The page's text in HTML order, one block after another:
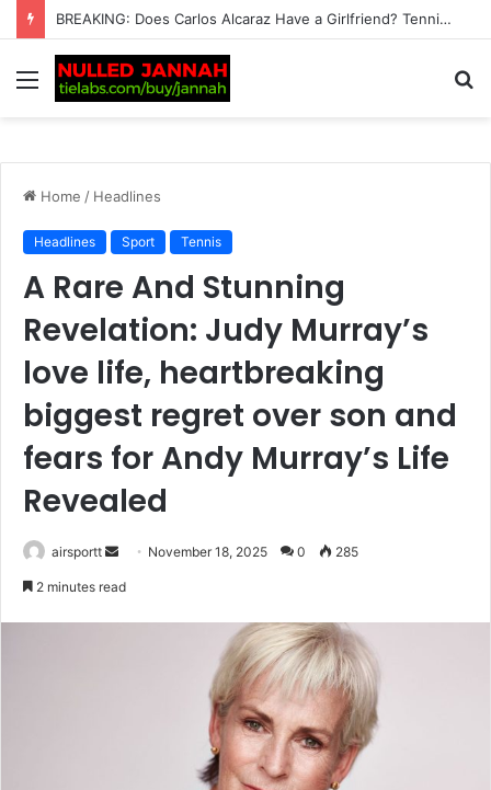
“I can’t imagine the pain” – Rafael Nadal heartbroken for Lionel Messi after Argentine’s father Jorge dies at…
Menu
Home / Headlines
Headlines Sport Tennis
A Rare And Stunning
Revelation: Judy Murray’s
love life, heartbreaking
biggest regret over son and
fears for Andy Murray’s Life
Revealed
airsportt
e
November 18, 2025 0 285
2 minutes read